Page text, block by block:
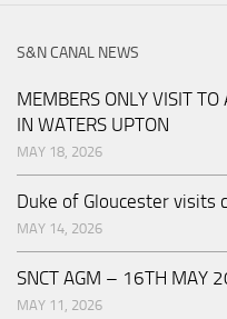
S&N CANAL NEWS
MEMBERS ONLY VISIT
IN WATERS UPTON
MAY 18, 2026
Duke of Gloucester visits
MAY 14, 2026
SNCT AGM – 16TH MAY
MAY 11, 2026